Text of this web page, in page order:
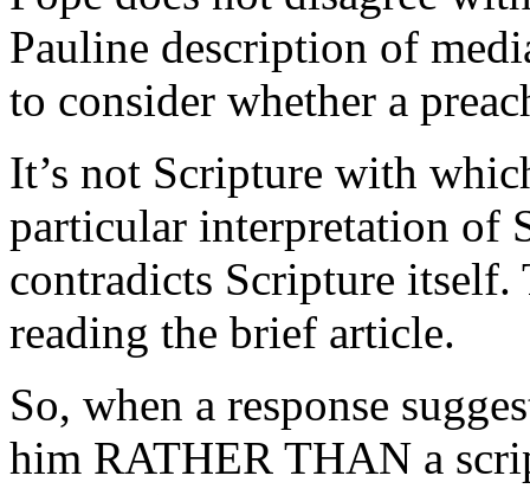
Pauline description of
to consider whether a
It’s not Scripture with
particular interpretation of
contradicts Scripture itself.
reading the brief article.
So, when a response
him RATHER THAN a